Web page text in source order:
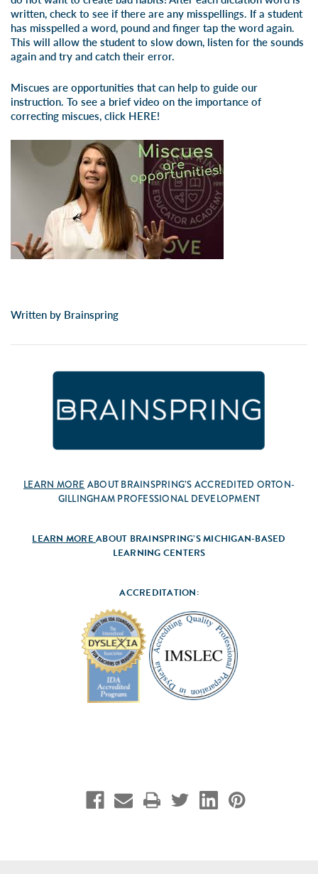
written, check to see if there are any misspellings. If a student
has misspelled a word, pound and finger tap the word again.
This will allow the student to slow down, listen for the sounds
again and try and catch their error.
Miscues are opportunities that can help to guide our
instruction. To see a brief video on the importance of
correcting miscues, click HERE!
Written by Brainspring
LEARN MORE ABOUT BRAINSPRING’S ACCREDITED ORTON-
GILLINGHAM PROFESSIONAL DEVELOPMENT
LEARN MOREABOUT BRAINSPRING’S MICHIGAN-BASED
LEARNING CENTERS
ACCREDITATION: